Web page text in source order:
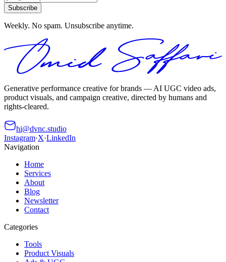
Subscribe
Weekly. No spam. Unsubscribe anytime.
Generative performance creative for brands — AI UGC video ads,
product visuals, and campaign creative, directed by humans and
rights-cleared.
hi@dvnc.studio
Instagram·X·LinkedIn
Navigation
Home
Services
About
Blog
Newsletter
Contact
Categories
Tools
Product Visuals